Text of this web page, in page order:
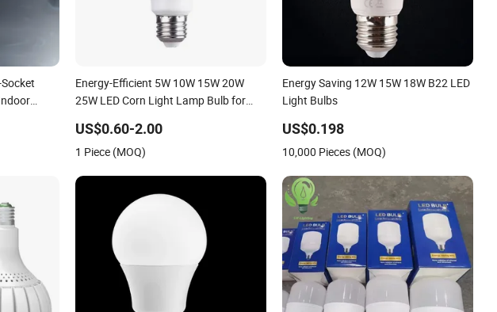
Source
Energy-Efficient 5W 10W 15W 20W
25W LED Corn Light Lamp Bulb for
US$0.60-2.00
1 Piece (MOQ)
Energy Saving 12W 15W 18W B22 LED
Light Bulbs
US$0.198
10,000 Pieces (MOQ)